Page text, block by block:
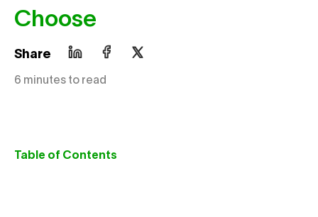
Choose
Share
6 minutes to read
Table of Contents